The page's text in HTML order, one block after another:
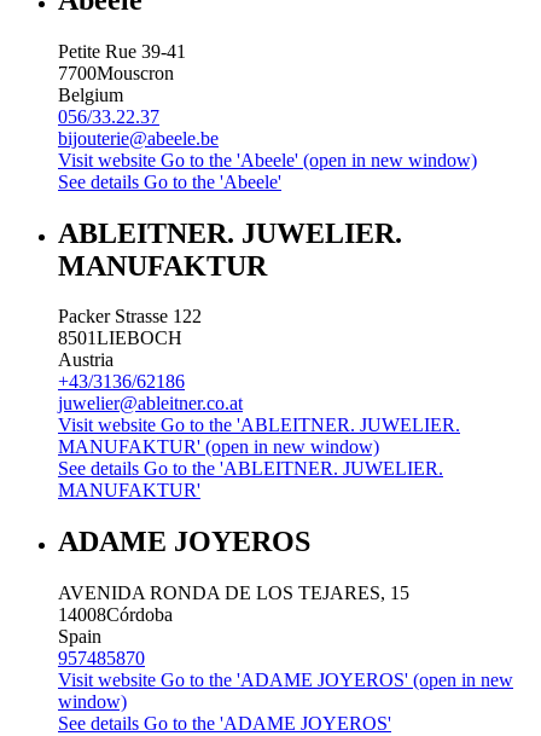
Petite Rue 39-41
7700Mouscron
Belgium
056/33.22.37
bijouterie@abeele.be
Visit website Go to the 'Abeele' (open in new window)
See details Go to the 'Abeele'
ABLEITNER. JUWELIER.
MANUFAKTUR
Packer Strasse 122
8501LIEBOCH
Austria
+43/3136/62186
juwelier@ableitner.co.at
Visit website Go to the 'ABLEITNER. JUWELIER.
MANUFAKTUR' (open in new window)
See details Go to the 'ABLEITNER. JUWELIER.
MANUFAKTUR'
ADAME JOYEROS
AVENIDA RONDA DE LOS TEJARES, 15
14008Córdoba
Spain
957485870
Visit website Go to the 'ADAME JOYEROS' (open in new
window)
See details Go to the 'ADAME JOYEROS'